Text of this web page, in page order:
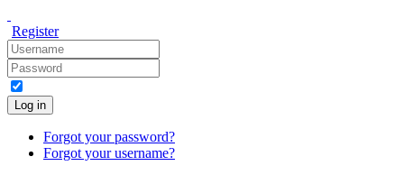
Register
Log in
Forgot your password?
Forgot your username?